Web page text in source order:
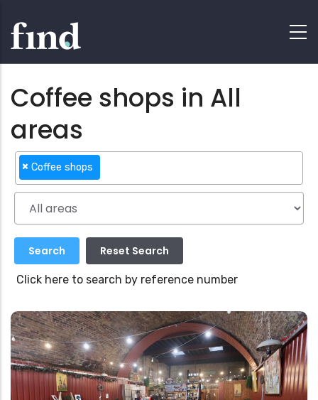
Coffee shops in All
areas
× Coffee shops
Click here to search by reference number